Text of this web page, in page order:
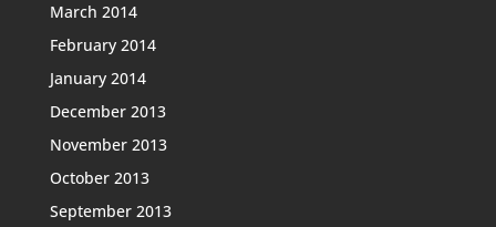
March 2014
February 2014
January 2014
December 2013
November 2013
October 2013
September 2013